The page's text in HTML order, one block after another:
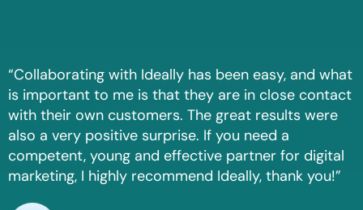
“Collaborating with Ideally has been easy, and what
is important to me is that they are in close contact
with their own customers. The great results were
also a very positive surprise. If you need a
competent, young and effective partner for digital
marketing, I highly recommend Ideally, thank you!”